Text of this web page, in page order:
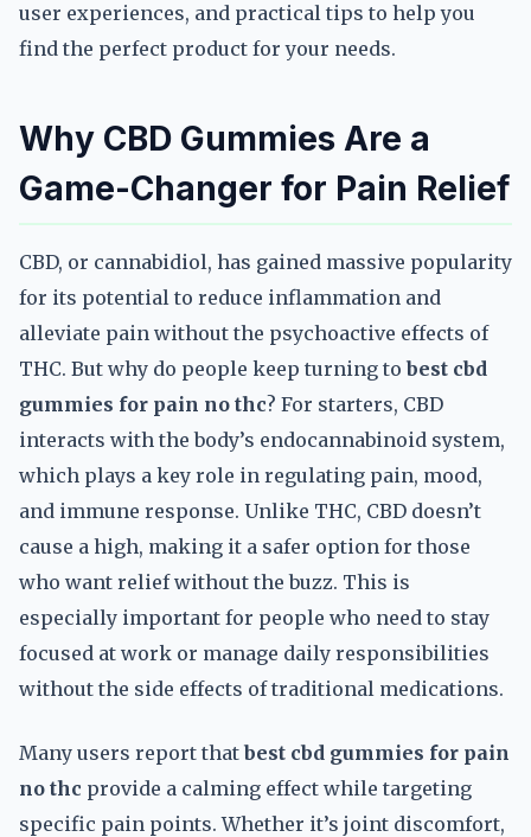
user experiences, and practical tips to help you
find the perfect product for your needs.
Why CBD Gummies Are a
Game-Changer for Pain Relief
CBD, or cannabidiol, has gained massive popularity
for its potential to reduce inflammation and
alleviate pain without the psychoactive effects of
THC. But why do people keep turning tobest cbd
gummies for pain no thc? For starters, CBD
interacts with the body’s endocannabinoid system,
which plays a key role in regulating pain, mood,
and immune response. Unlike THC, CBD doesn’t
cause a high, making it a safer option for those
who want relief without the buzz. This is
especially important for people who need to stay
focused at work or manage daily responsibilities
without the side effects of traditional medications.
Many users report thatbest cbd gummies for pain
no thc provide a calming effect while targeting
specific pain points. Whether it’s joint discomfort,